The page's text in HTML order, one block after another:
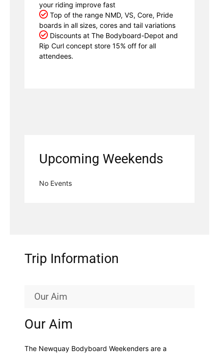
your riding improve fast
Top of the range NMD, VS, Core, Pride
boards in all sizes, cores and tail variations
Discounts at The Bodyboard-Depot and
Rip Curl concept store 15% off for all
attendees.
Upcoming Weekends
No Events
Trip Information
Our Aim
Our Aim
The Newquay Bodyboard Weekenders are a